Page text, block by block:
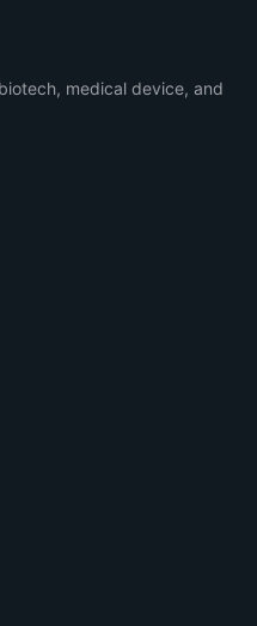
medical device, and